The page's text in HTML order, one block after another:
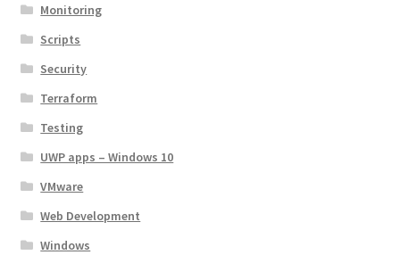
Monitoring
Scripts
Security
Terraform
Testing
UWP apps – Windows 10
VMware
Web Development
Windows